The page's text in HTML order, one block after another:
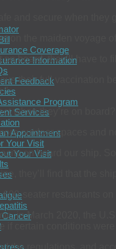
Coverage
Information
Feedback
Program
Services
Appointment
Your Visit
Your Visit
Cancer
and secure when
on the maiden voyage
on board, they’ll have
their full vaccination
when they’re on
outdoor spaces and
on board our ship.
they’ll find that the
600-seater restaurants
in March 2020, the
if certain conditions were
the regulations, and